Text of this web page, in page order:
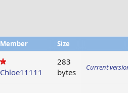
Member Size
Chloe11111
283
bytes
Current